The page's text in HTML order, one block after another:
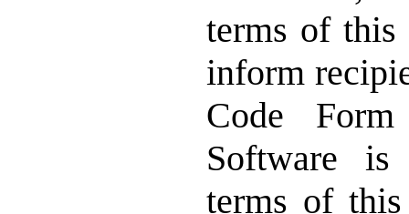
terms of this
inform
Code
Software
terms of